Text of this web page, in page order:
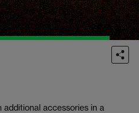
additional accessories in a